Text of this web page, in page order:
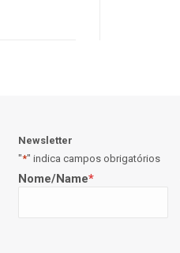
Newsletter
"*" indica campos obrigatórios
Nome/Name*